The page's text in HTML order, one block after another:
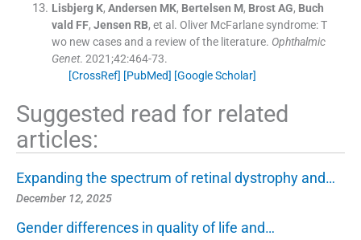
Lisbjerg K, Andersen MK, Bertelsen M, Brost AG, Buch
vald FF, Jensen RB, et al. Oliver McFarlane syndrome: T
wo new cases and a review of the literature. Ophthalmic
Genet. 2021;42:464-73.
[CrossRef] [PubMed] [Google Scholar]
Suggested read for related
articles:
Expanding the spectrum of retinal dystrophy and…
December 12, 2025
Gender differences in quality of life and…